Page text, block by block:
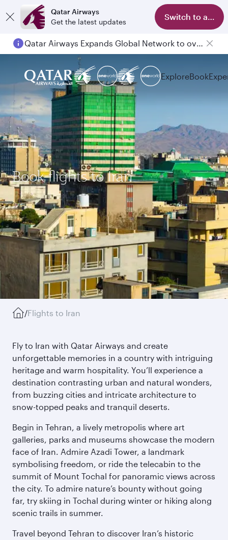
Qatar Airways
Get the latest updates
Switch to app
Qatar Airways Expands Global Network to over 160 Destinations
ExploreBook
Book flights to Iran
/Flights to Iran
Fly to Iran with Qatar Airways and create
unforgettable memories in a country with intriguing
heritage and warm hospitality. You’ll experience a
destination contrasting urban and natural wonders,
from buzzing cities and intricate architecture to
snow-topped peaks and tranquil deserts.
Begin in Tehran, a lively metropolis where art
galleries, parks and museums showcase the modern
face of Iran. Admire Azadi Tower, a landmark
symbolising freedom, or ride the telecabin to the
summit of Mount Tochal for panoramic views across
the city. To admire nature’s bounty without going
far, try skiing in Tochal during winter or hiking along
scenic trails in summer.
Travel beyond Tehran to discover Iran’s historic